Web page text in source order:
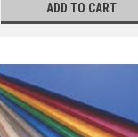
ADD TO CART